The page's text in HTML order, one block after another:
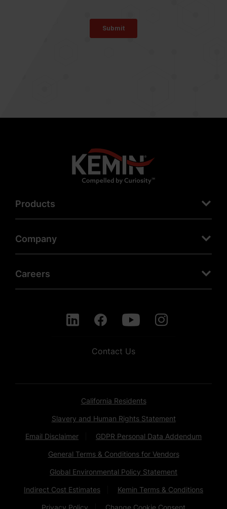
Products
Company
Careers
Contact Us
California Residents
Slavery and Human Rights Statement
Email Disclaimer GDPR Personal Data Addendum
General Terms & Conditions for Vendors
Global Environmental Policy Statement
Indirect Cost Estimates Kemin Terms & Conditions